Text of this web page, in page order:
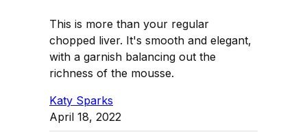
This is more than your regular
chopped liver. It's smooth and elegant,
with a garnish balancing out the
richness of the mousse.
Katy Sparks
April 18, 2022